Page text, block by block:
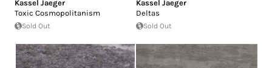
Kassel Jaeger
Toxic Cosmopolitanism
Sold Out
Kassel Jaeger
Deltas
Sold Out